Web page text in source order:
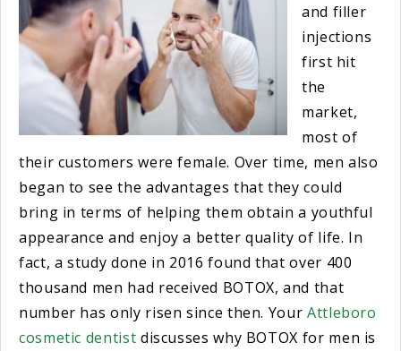
and filler
injections
first hit
the
market,
most of
their customers were female. Over time, men also
began to see the advantages that they could
bring in terms of helping them obtain a youthful
appearance and enjoy a better quality of life. In
fact, a study done in 2016 found that over 400
thousand men had received BOTOX, and that
number has only risen since then. Your Attleboro
cosmetic dentist discusses why BOTOX for men is